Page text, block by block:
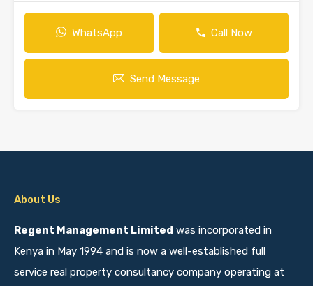
WhatsApp Call Now
Send Message
About Us
Regent Management Limited was incorporated in
Kenya in May 1994 and is now a well-established full
service real property consultancy company operating at